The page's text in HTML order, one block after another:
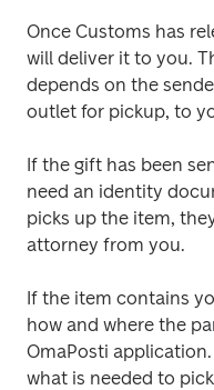
Once Customs has
will deliver it to you.
depends on the
outlet for pickup, to
If the gift has been
need an identity
picks up the item,
attorney from you.
If the item contains
how and where the
OmaPosti
what is needed to